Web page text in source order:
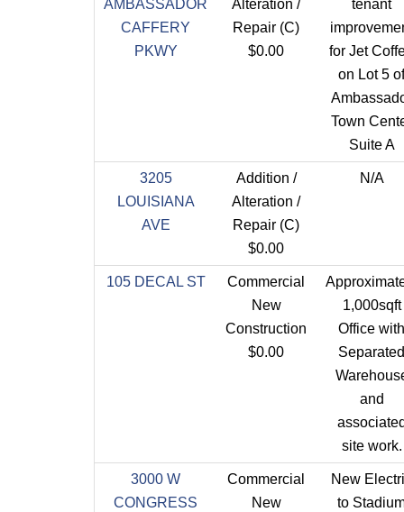
AMBASSADOR
CAFFERY
PKWY
Alteration /
Repair (C)
$0.00
tenant
for Jet
on Lot 5 of
Town
Suite A
3205
LOUISIANA
AVE
Addition /
Alteration /
Repair (C)
$0.00
N/A
105 DECAL ST
Commercial
New
Construction
$0.00
1,000sqft
Office with
Separated
and
site work.
3000 W
CONGRESS
Commercial
New
New
to